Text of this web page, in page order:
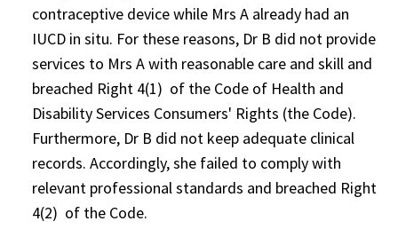
contraceptive device while Mrs A already had an
IUCD in situ. For these reasons, Dr B did not provide
services to Mrs A with reasonable care and skill and
breached Right 4(1) of the Code of Health and
Disability Services Consumers' Rights (the Code).
Furthermore, Dr B did not keep adequate clinical
records. Accordingly, she failed to comply with
relevant professional standards and breached Right
4(2) of the Code.